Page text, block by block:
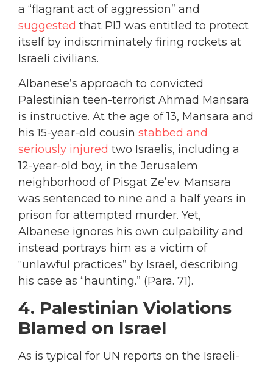
a “flagrant act of aggression” and
suggested that PIJ was entitled to protect
itself by indiscriminately firing rockets at
Israeli civilians.
Albanese’s approach to convicted
Palestinian teen-terrorist Ahmad Mansara
is instructive. At the age of 13, Mansara and
his 15-year-old cousin stabbed and
seriously injured two Israelis, including a
12-year-old boy, in the Jerusalem
neighborhood of Pisgat Ze’ev. Mansara
was sentenced to nine and a half years in
prison for attempted murder. Yet,
Albanese ignores his own culpability and
instead portrays him as a victim of
“unlawful practices” by Israel, describing
his case as “haunting.” (Para. 71).
4. Palestinian Violations
Blamed on Israel
As is typical for UN reports on the Israeli-